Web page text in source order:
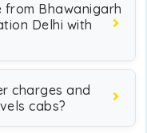
Bhawanigarh
Delhi with
charges and
cabs?